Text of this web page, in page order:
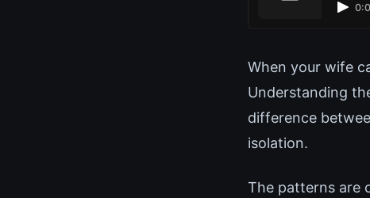
When your wife
Understanding
difference
isolation.
The patterns are